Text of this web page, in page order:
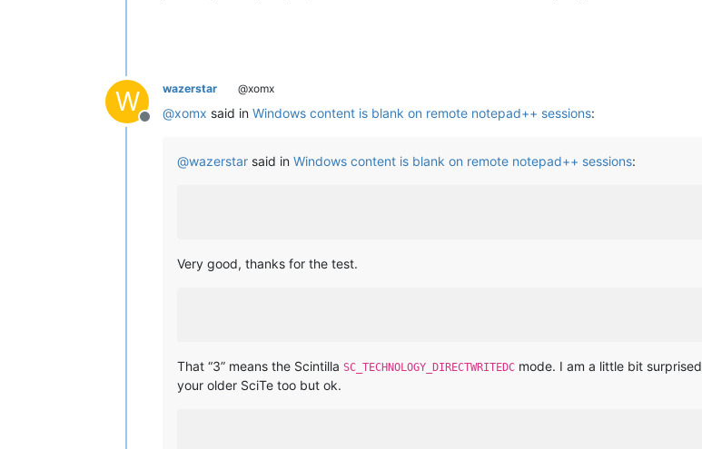
W
Offline
wazerstar @xomx
@xomx said in Windows content is blank on remote notepad++ sessions:
@wazerstar said in Windows content is blank on remote notepad++ sessions:
Very good, thanks for the test.
That “3” means the Scintilla SC_TECHNOLOGY_DIRECTWRITEDC mode. I am a little bit
your older SciTe too but ok.